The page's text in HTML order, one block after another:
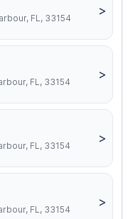
FL, 33154
>
FL, 33154
>
FL, 33154
>
FL, 33154
>